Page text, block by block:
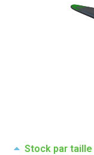
Stock par taille